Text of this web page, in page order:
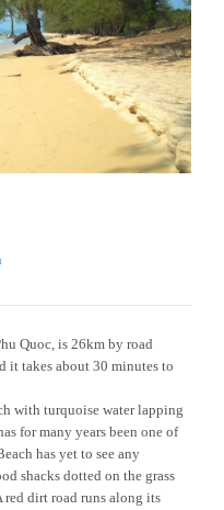
Quoc, is 26km by road
it takes about 30 minutes to
with turquoise water lapping
for many years been one of
has yet to see any
shacks dotted on the grass
red dirt road runs along its